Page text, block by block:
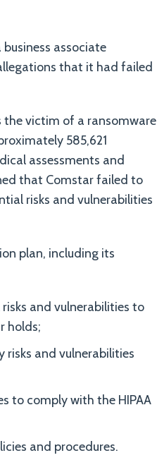
associate
that it had failed
victim of a ransomware
585,621
assessments and
that Comstar failed to
risks and vulnerabilities
plan, including its
and vulnerabilities to
holds;
risks and vulnerabilities
to comply with the HIPAA
and procedures.